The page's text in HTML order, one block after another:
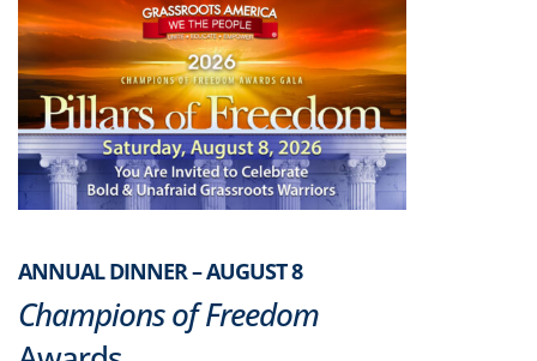
ANNUAL DINNER – AUGUST 8
Champions of Freedom